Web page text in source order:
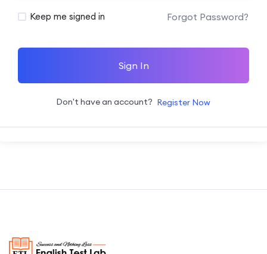
Alternative:
Keep me signed in Forgot Password?
Sign In
Don't have an account? Register Now